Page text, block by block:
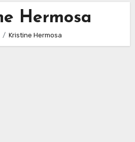
Hermosa
Kristine Hermosa